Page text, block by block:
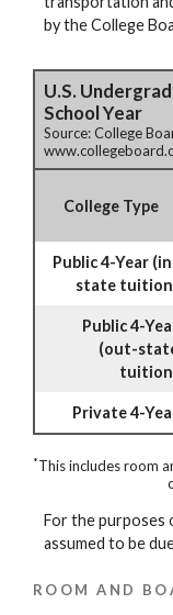
by the College
U.S.
School Year
Source: College
College Type
Public 4-Year
state
Public 4-
(out-
Private 4-
*This includes room
For the purposes
assumed to be
ROOM AND